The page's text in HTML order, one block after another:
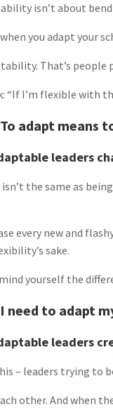
isn’t about
you adapt your
That’s people
“If I’m flexible with
adapt means
leaders
the same as
every new and
sake.
yourself the
need to adapt
leaders
– leaders trying
other. And when